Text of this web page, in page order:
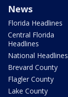
News
Florida Headlines
Central Florida
Headlines
National Headlines
Brevard County
Flagler County
Lake County